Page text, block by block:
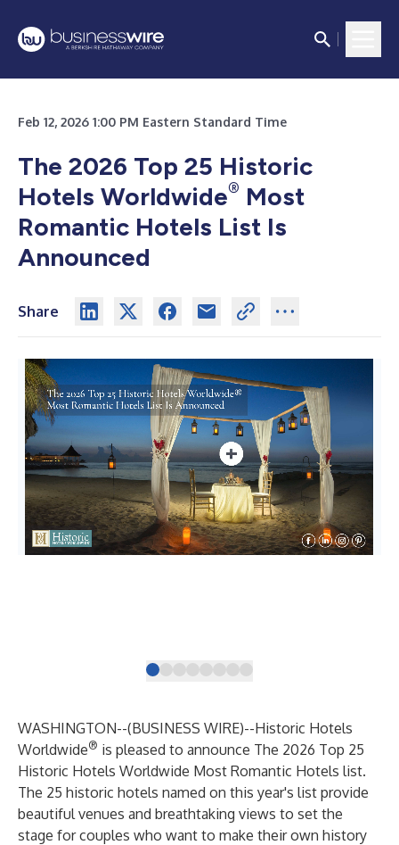
Feb 12, 2026 1:00 PM Eastern Standard Time
The 2026 Top 25 Historic
Hotels Worldwide® Most
Romantic Hotels List Is
Announced
Share
WASHINGTON--(BUSINESS WIRE)--Historic Hotels
Worldwide® is pleased to announce The 2026 Top 25
Historic Hotels Worldwide Most Romantic Hotels list.
The 25 historic hotels named on this year's list provide
beautiful venues and breathtaking views to set the
stage for couples who want to make their own history